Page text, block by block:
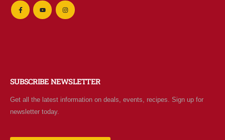
SUBSCRIBE NEWSLETTER
Get all the latest information on deals, events, recipes. Sign up for
newsletter today.